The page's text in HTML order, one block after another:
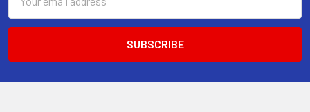
Address